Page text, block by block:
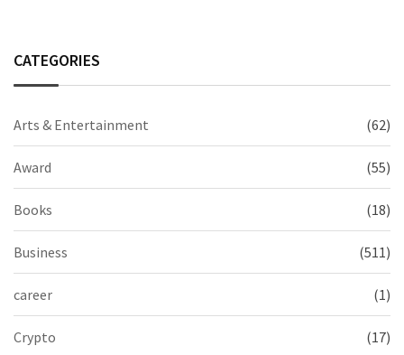
CATEGORIES
Arts & Entertainment (62)
Award (55)
Books (18)
Business (511)
career (1)
Crypto (17)